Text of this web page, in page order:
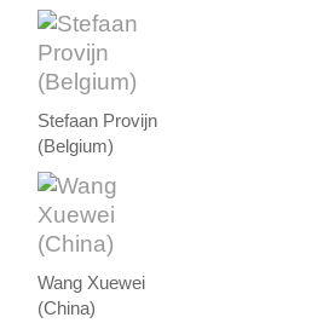
Stefaan Provijn
(Belgium)
Wang Xuewei
(China)